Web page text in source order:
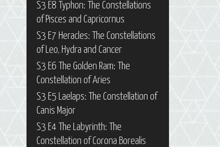
S3 E8 Typhon: The Constellations
of Pisces and Capricornus
S3 E7 Heracles: The Constellations
of Leo, Hydra and Cancer
S3 E6 The Golden Ram: The
Constellation of Aries
S3 E5 Laelaps: The Constellation of
Canis Major
S3 E4 The Labyrinth: The
Constellation of Corona Borealis